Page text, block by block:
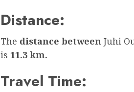
Distance:
The distance between Juhi
is 11.3 km.
Travel Time: